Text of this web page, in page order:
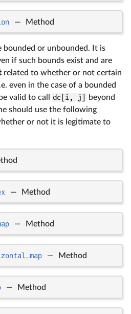
— Method
bounded or unbounded. It is
if such bounds exist and are
related to whether or not certain
even in the case of a bounded
valid to call dc[i, j]
beyond
should use the following
or not it is legitimate to
— Method
— Method
— Method
— Method